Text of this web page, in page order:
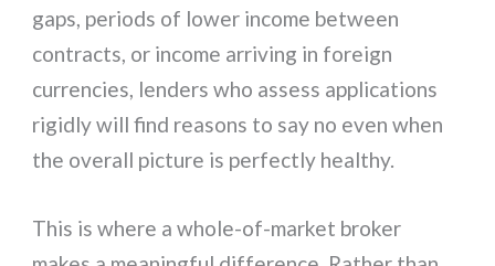
gaps, periods of lower income between
contracts, or income arriving in foreign
currencies, lenders who assess applications
rigidly will find reasons to say no even when
the overall picture is perfectly healthy.
This is where a whole-of-market broker